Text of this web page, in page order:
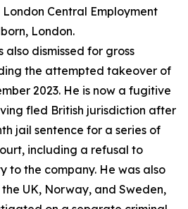
Central Employment
London.
also dismissed for gross
the attempted takeover of
2023. He is now a fugitive
fled British jurisdiction after
jail sentence for a series of
including a refusal to
to the company. He was also
UK, Norway, and Sweden,